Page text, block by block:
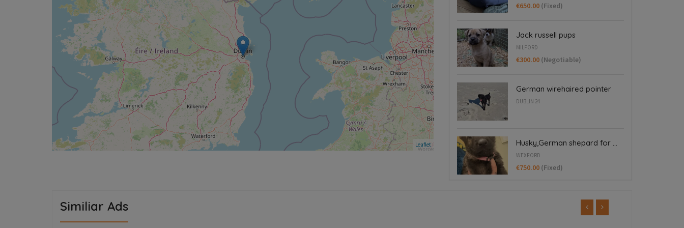
Leaflet
€650.00 (Fixed)
Jack russell pups
MILFORD
€300.00 (Negotiable)
German wirehaired pointer
DUBLIN 24
Husky,German shepard for ...
WEXFORD
€750.00 (Fixed)
Similiar Ads